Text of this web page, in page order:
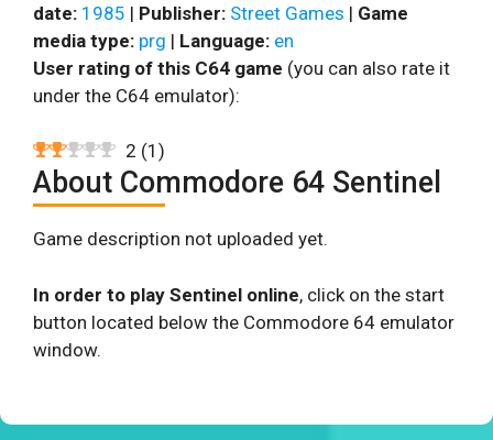
date: 1985 | Publisher: Street Games | Game
media type: prg | Language: en
User rating of this C64 game (you can also rate it
under the C64 emulator):
2 (1 )
About Commodore 64 Sentinel
Game description not uploaded yet.
In order to play Sentinel online, click on the start
button located below the Commodore 64 emulator
window.